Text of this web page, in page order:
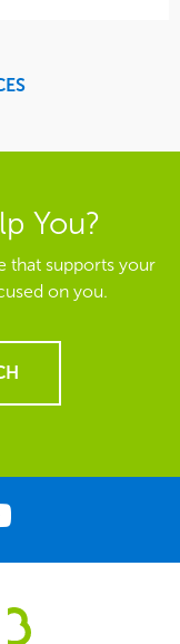
You?
that supports your
on you.